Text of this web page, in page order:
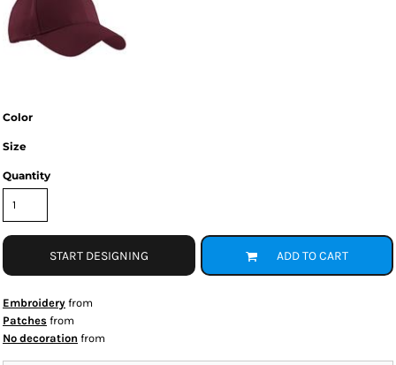
Color
Size
Quantity
START DESIGNING ADD TO CART
Embroidery from
Patches from
No decoration from